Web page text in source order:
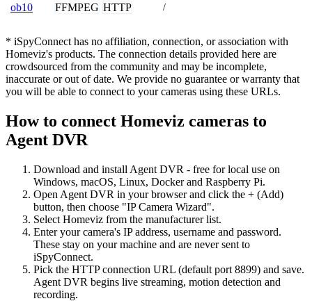
ob10 FFMPEG HTTP /
* iSpyConnect has no affiliation, connection, or association with
Homeviz's products. The connection details provided here are
crowdsourced from the community and may be incomplete,
inaccurate or out of date. We provide no guarantee or warranty that
you will be able to connect to your cameras using these URLs.
How to connect Homeviz cameras to
Agent DVR
Download and install Agent DVR - free for local use on
Windows, macOS, Linux, Docker and Raspberry Pi.
Open Agent DVR in your browser and click the + (Add)
button, then choose "IP Camera Wizard".
Select Homeviz from the manufacturer list.
Enter your camera's IP address, username and password.
These stay on your machine and are never sent to
iSpyConnect.
Pick the HTTP connection URL (default port 8899) and save.
Agent DVR begins live streaming, motion detection and
recording.